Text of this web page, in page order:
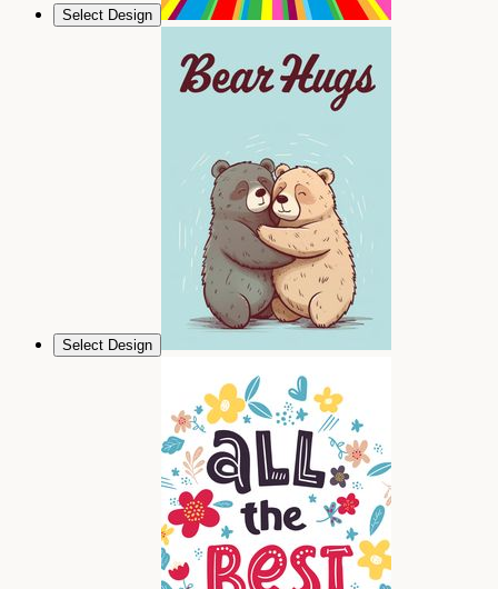
Select Design
Select Design